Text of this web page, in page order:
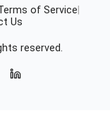
of Service
Us
reserved.